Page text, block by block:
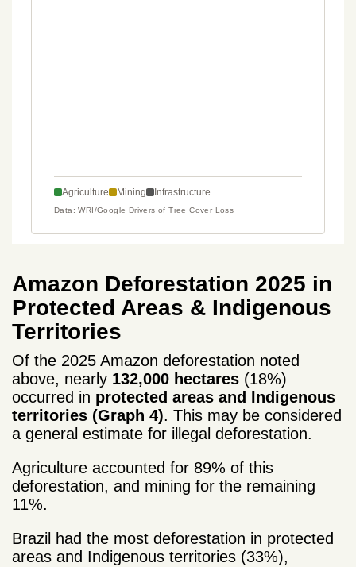
Amazon Deforestation 2025 in
Protected Areas & Indigenous
Territories
Of the 2025 Amazon deforestation noted
above, nearly 132,000 hectares (18%)
occurred in protected areas and Indigenous
territories (Graph 4). This may be considered
a general estimate for illegal deforestation.
Agriculture accounted for 89% of this
deforestation, and mining for the remaining
11%.
Brazil had the most deforestation in protected
areas and Indigenous territories (33%),